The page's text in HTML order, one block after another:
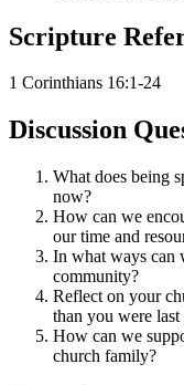
Scripture
1 Corinthians 16:1-24
Discussion
What does being
now?
How can we
our time and
In what ways can
community?
Reflect on your
than you were
How can we
church family?